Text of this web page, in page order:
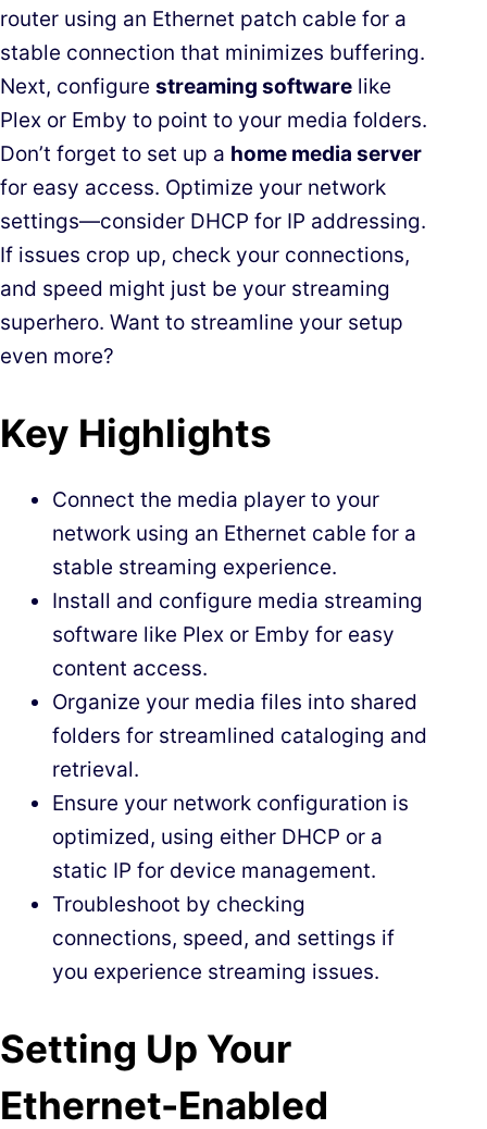
router using an Ethernet patch cable for a
stable connection that minimizes buffering.
Next, configure streaming software like
Plex or Emby to point to your media folders.
Don’t forget to set up a home media server
for easy access. Optimize your network
settings—consider DHCP for IP addressing.
If issues crop up, check your connections,
and speed might just be your streaming
superhero. Want to streamline your setup
even more?
Key Highlights
Connect the media player to your
network using an Ethernet cable for a
stable streaming experience.
Install and configure media streaming
software like Plex or Emby for easy
content access.
Organize your media files into shared
folders for streamlined cataloging and
retrieval.
Ensure your network configuration is
optimized, using either DHCP or a
static IP for device management.
Troubleshoot by checking
connections, speed, and settings if
you experience streaming issues.
Setting Up Your
Ethernet-Enabled